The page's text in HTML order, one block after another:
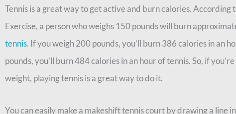
Tennis is a great way to get active and burn calories. According
Exercise, a person who weighs 150 pounds will burn
tennis. If you weigh 200 pounds, you’ll burn 386 calories in an
pounds, you’ll burn 484 calories in an hour of tennis. So, if
weight, playing tennis is a great way to do it.
You can easily make a makeshift tennis court by drawing a line